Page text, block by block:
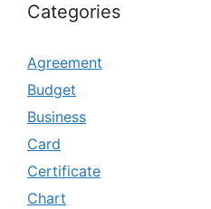
Categories
Agreement
Budget
Business
Card
Certificate
Chart